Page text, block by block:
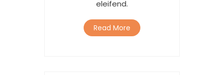
eleifend.
Read More